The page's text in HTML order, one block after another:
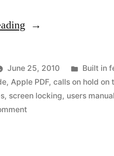
“Apple
Guide
for
iPhone
June 25, 2010
Posted
in
Built in
,Apple PDF,calls on hold on
, screen locking, users manual